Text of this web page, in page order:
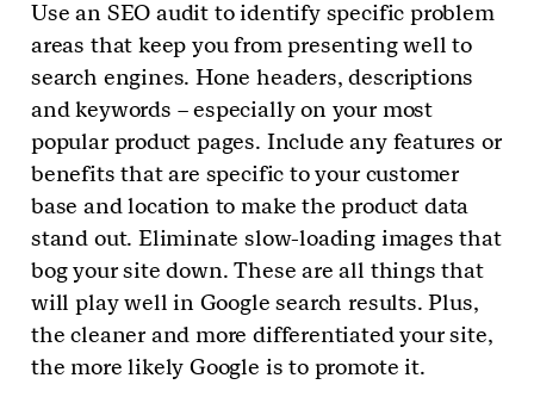
Use an SEO audit to identify specific problem
areas that keep you from presenting well to
search engines. Hone headers, descriptions
and keywords – especially on your most
popular product pages. Include any features or
benefits that are specific to your customer
base and location to make the product data
stand out. Eliminate slow-loading images that
bog your site down. These are all things that
will play well in Google search results. Plus,
the cleaner and more differentiated your site,
the more likely Google is to promote it.